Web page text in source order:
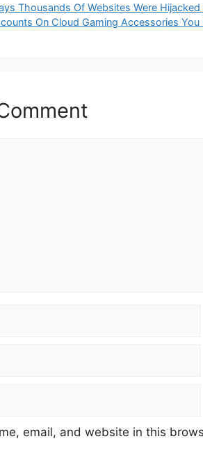
Thousands Of Websites Were
On Cloud Gaming Accessories You
email, and website in this